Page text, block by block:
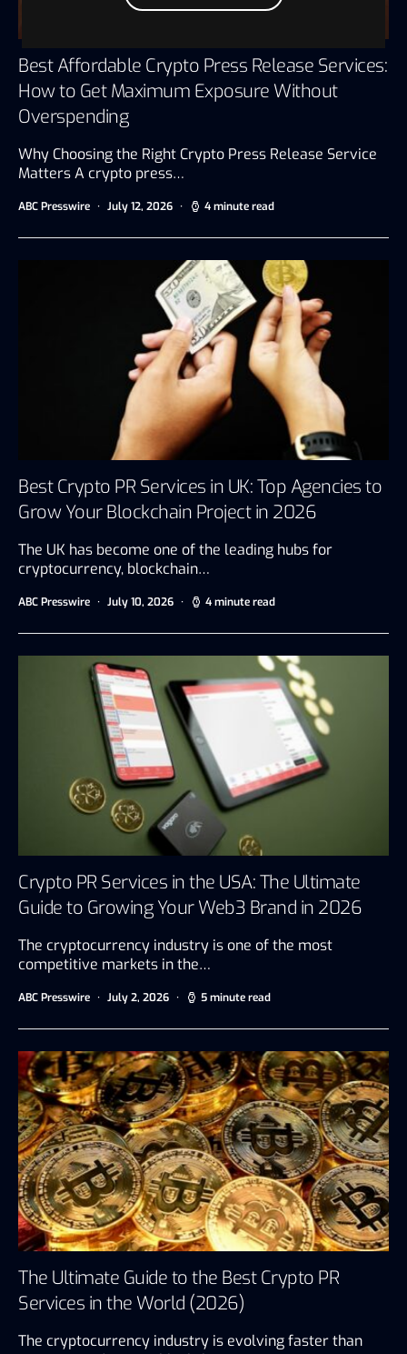
Best Affordable Crypto Press Release Services:
How to Get Maximum Exposure Without
Overspending
Why Choosing the Right Crypto Press Release Service
Matters A crypto press…
ABC Presswire July 12, 2026 4 minute read
Best Crypto PR Services in UK: Top Agencies to
Grow Your Blockchain Project in 2026
The UK has become one of the leading hubs for
cryptocurrency, blockchain…
ABC Presswire July 10, 2026 4 minute read
Crypto PR Services in the USA: The Ultimate
Guide to Growing Your Web3 Brand in 2026
The cryptocurrency industry is one of the most
competitive markets in the…
ABC Presswire July 2, 2026 5 minute read
The Ultimate Guide to the Best Crypto PR
Services in the World (2026)
The cryptocurrency industry is evolving faster than